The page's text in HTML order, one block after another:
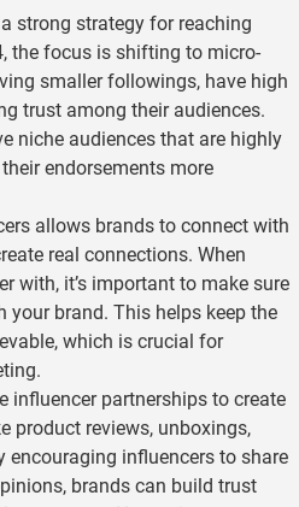
strong strategy for reaching
the focus is shifting to micro-
smaller followings, have high
trust among their audiences.
niche audiences that are highly
endorsements more
allows brands to connect with
real connections. When
with, it’s important to make sure
your brand. This helps keep the
which is crucial for
influencer partnerships to create
product reviews, unboxings,
encouraging influencers to share
brands can build trust